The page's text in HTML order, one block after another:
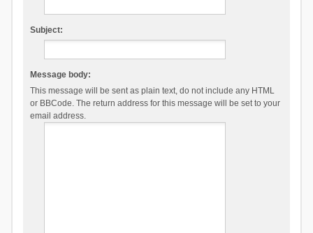
Subject:
Message body:
This message will be sent as plain text, do not include any HTML
or BBCode. The return address for this message will be set to your
email address.